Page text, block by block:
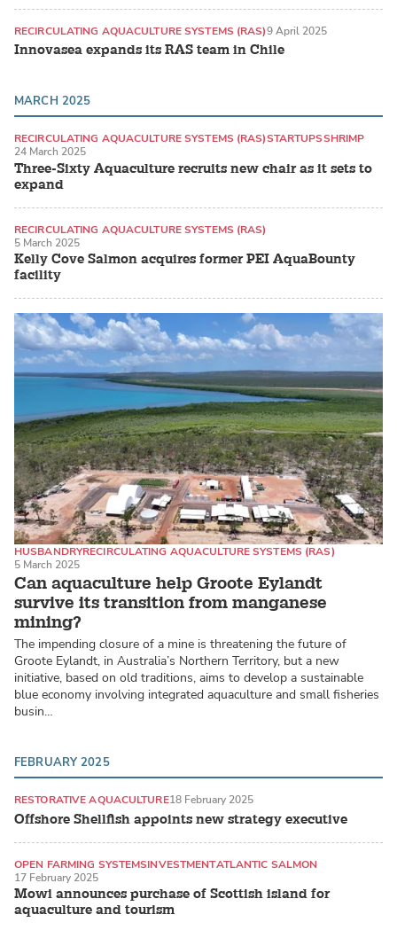
Innovasea expands its RAS team in Chile
RECIRCULATING AQUACULTURE SYSTEMS (RAS)9 April 2025
MARCH 2025
Three-Sixty Aquaculture recruits new chair as it sets to
expand
RECIRCULATING AQUACULTURE SYSTEMS (RAS)STARTUPSSHRIMP
24 March 2025
Kelly Cove Salmon acquires former PEI AquaBounty
facility
RECIRCULATING AQUACULTURE SYSTEMS (RAS)
LAND-BASED PRODUCTION SYSTEMS
5 March 2025
Can aquaculture help Groote Eylandt
survive its transition from manganese
mining?
HUSBANDRYRECIRCULATING AQUACULTURE SYSTEMS (RAS)
MARINE FISH
5 March 2025
The impending closure of a mine is threatening the future of
Groote Eylandt, in Australia’s Northern Territory, but a new
initiative, based on old traditions, aims to develop a sustainable
blue economy involving integrated aquaculture and small fisheries
busin…
FEBRUARY 2025
Offshore Shellfish appoints new strategy executive
RESTORATIVE AQUACULTURE18 February 2025
Mowi announces purchase of Scottish island for
aquaculture and tourism
OPEN FARMING SYSTEMSINVESTMENTATLANTIC SALMON
17 February 2025